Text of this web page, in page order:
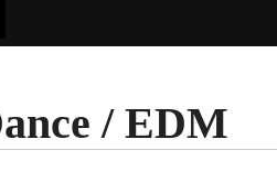
/ EDM